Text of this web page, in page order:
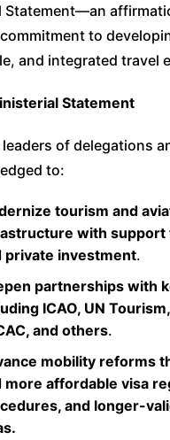
Statement—an
to
and integrated travel
Statement
of delegations
to:
tourism and
with support
private investment.
partnerships with
ICAO, UN
and others.
mobility reforms
more affordable visa
and longer-